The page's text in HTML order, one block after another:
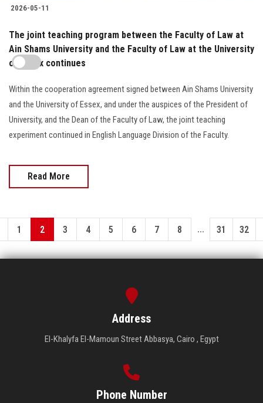
2026-05-11
The joint teaching program between the Faculty of Law at
Ain Shams University and the Faculty of Law at the University
of Essex continues
Within the cooperation agreement signed between Ain Shams University
and the University of Essex, and under the auspices of the President of
University, and the Dean of the Faculty of Law, the joint teaching
experiment continued in English Language Division of the Faculty.
Read More
1 2 3 4 5 6 7 8 ... 31 32
Address
El-Khalyfa El-Mamoun Street Abbasya, Cairo , Egypt
Phone Number